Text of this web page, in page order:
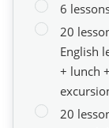
English
+ lunch